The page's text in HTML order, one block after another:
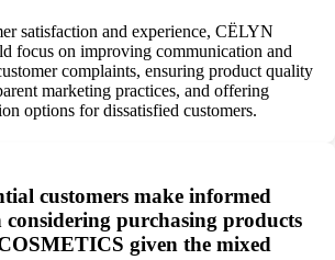
satisfaction and experience, CËLYN
focus on improving communication and
complaints, ensuring product quality
marketing practices, and offering
options for dissatisfied customers.
customers make informed
considering purchasing products
given the mixed